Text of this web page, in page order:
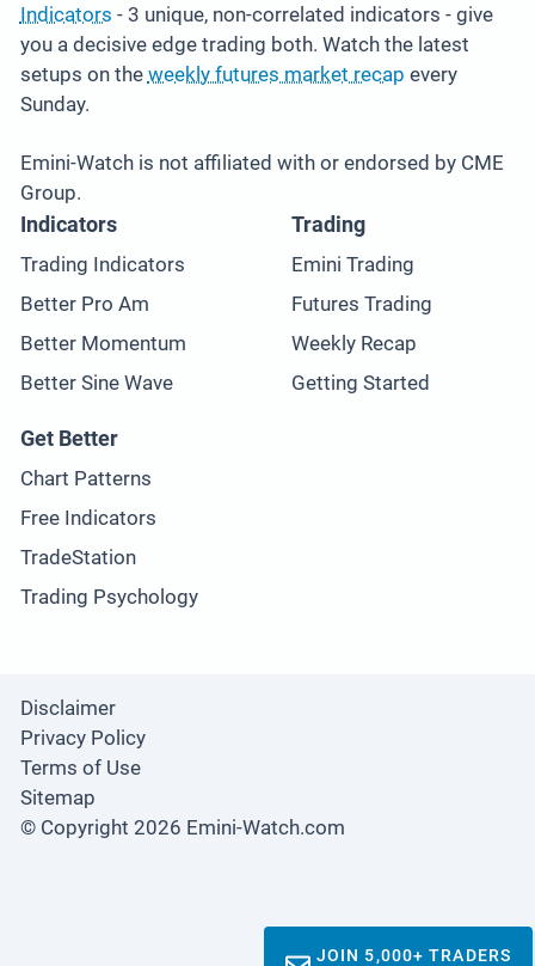
Indicators - 3 unique, non-correlated indicators - give
you a decisive edge trading both. Watch the latest
setups on the weekly futures market recap every
Sunday.
Emini-Watch is not affiliated with or endorsed by CME
Group.
Indicators
Trading Indicators
Better Pro Am
Better Momentum
Better Sine Wave
Trading
Emini Trading
Futures Trading
Weekly Recap
Getting Started
Get Better
Chart Patterns
Free Indicators
TradeStation
Trading Psychology
Disclaimer
Privacy Policy
Terms of Use
Sitemap
© Copyright 2026 Emini-Watch.com
JOIN 5,000+ TRADERS